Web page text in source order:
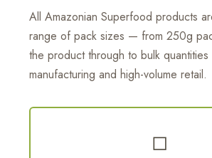
All Amazonian Superfood products
range of pack sizes — from 250g
the product through to bulk
manufacturing and high-volume retail.
◻